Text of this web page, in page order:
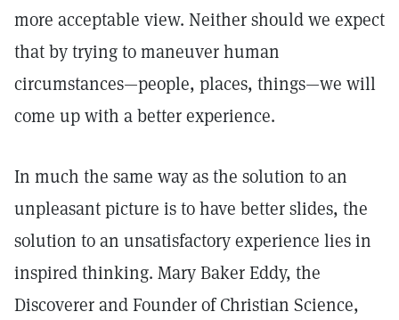
more acceptable view. Neither should we expect
that by trying to maneuver human
circumstances—people, places, things—we will
come up with a better experience.
In much the same way as the solution to an
unpleasant picture is to have better slides, the
solution to an unsatisfactory experience lies in
inspired thinking. Mary Baker Eddy, the
Discoverer and Founder of Christian Science,